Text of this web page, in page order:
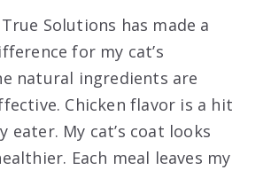
Solutions has made a
for my cat’s
natural ingredients are
Chicken flavor is a hit
eater. My cat’s coat looks
Each meal leaves my